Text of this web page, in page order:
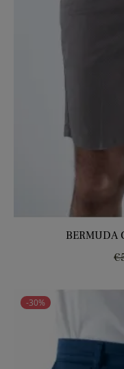
BERMUDA
-30%